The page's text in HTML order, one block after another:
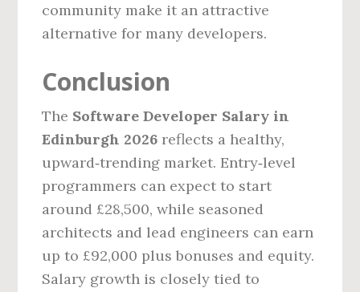
community make it an attractive
alternative for many developers.
Conclusion
The Software Developer Salary in
Edinburgh 2026 reflects a healthy,
upward‑trending market. Entry‑level
programmers can expect to start
around £28,500, while seasoned
architects and lead engineers can earn
up to £92,000 plus bonuses and equity.
Salary growth is closely tied to